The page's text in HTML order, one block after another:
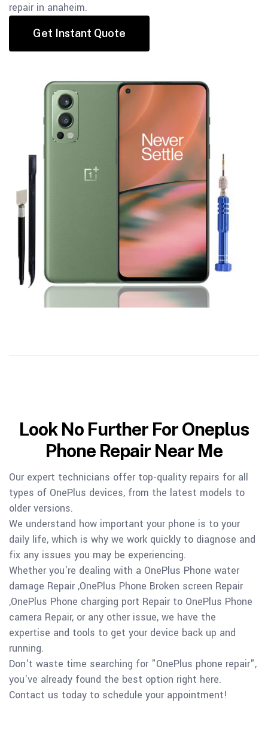
repair in anaheim.
Get Instant Quote
Look No Further For Oneplus
Phone Repair Near Me
Our expert technicians offer top-quality repairs for all
types of OnePlus devices, from the latest models to
older versions.
We understand how important your phone is to your
daily life, which is why we work quickly to diagnose and
fix any issues you may be experiencing.
Whether you're dealing with a OnePlus Phone water
damage Repair ,OnePlus Phone Broken screen Repair
,OnePlus Phone charging port Repair to OnePlus Phone
camera Repair, or any other issue, we have the
expertise and tools to get your device back up and
running.
Don't waste time searching for "OnePlus phone repair",
you've already found the best option right here.
Contact us today to schedule your appointment!